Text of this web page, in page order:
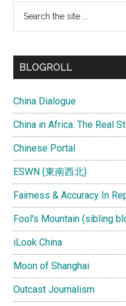
...
BLOGROLL
China Dialogue
China in Africa: The Real
Chinese Portal
ESWN (東南西北)
Fairness & Accuracy In
Fool's Mountain (sibling
iLook China
Moon of Shanghai
Outcast Journalism